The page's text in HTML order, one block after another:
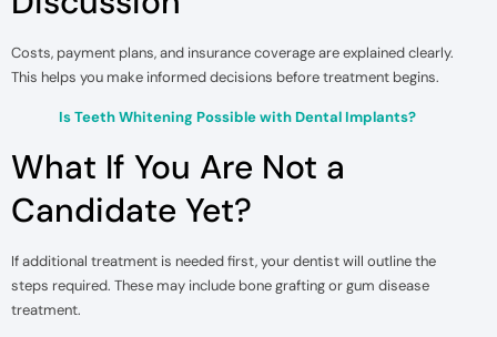
Costs, payment plans, and insurance coverage are explained clearly.
This helps you make informed decisions before treatment begins.
Is Teeth Whitening Possible with Dental Implants?
What If You Are Not a
Candidate Yet?
If additional treatment is needed first, your dentist will outline the
steps required. These may include bone grafting or gum disease
treatment.